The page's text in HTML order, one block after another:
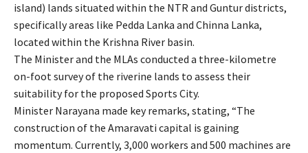
island) lands situated within the NTR and Guntur districts,
specifically areas like Pedda Lanka and Chinna Lanka,
located within the Krishna River basin.
The Minister and the MLAs conducted a three-kilometre
on-foot survey of the riverine lands to assess their
suitability for the proposed Sports City.
Minister Narayana made key remarks, stating, “The
construction of the Amaravati capital is gaining
momentum. Currently, 3,000 workers and 500 machines are